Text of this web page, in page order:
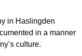
in Haslingden
in a manner
culture.